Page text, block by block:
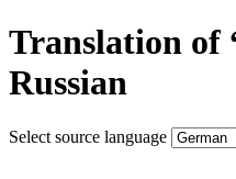
Translation of
Russian
Select source language